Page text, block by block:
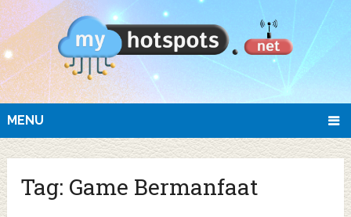
MENU
Tag: Game Bermanfaat